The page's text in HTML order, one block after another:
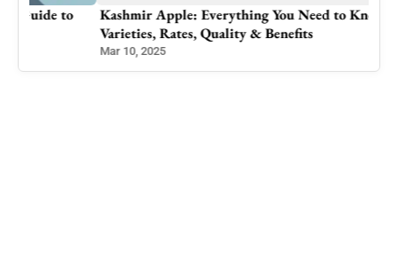
Kashmir Apple: Everything You Need to Know –
Varieties, Rates, Quality & Benefits